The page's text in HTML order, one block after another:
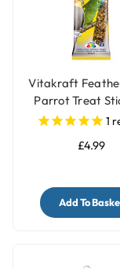
Vitakraft
Parrot Treat
Pet Birds
1
£4.99
Add To